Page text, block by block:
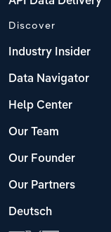
Discover
Industry Insider
Data Navigator
Help Center
Our Team
Our Founder
Our Partners
Deutsch